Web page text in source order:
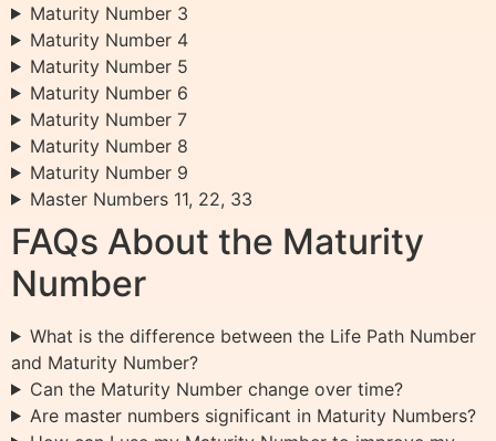
Maturity Number 3
Maturity Number 4
Maturity Number 5
Maturity Number 6
Maturity Number 7
Maturity Number 8
Maturity Number 9
Master Numbers 11, 22, 33
FAQs About the Maturity
Number
What is the difference between the Life Path Number
and Maturity Number?
Can the Maturity Number change over time?
Are master numbers significant in Maturity Numbers?